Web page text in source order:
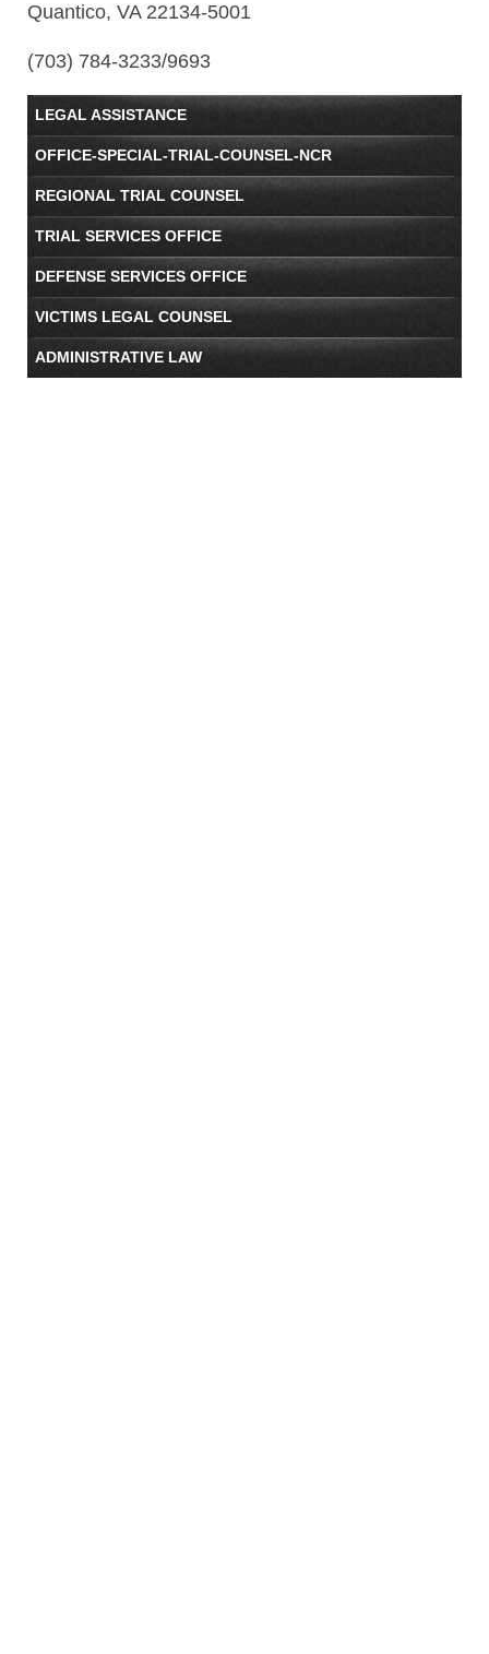
Quantico, VA 22134-5001
(703) 784-3233/9693
LEGAL ASSISTANCE
OFFICE-SPECIAL-TRIAL-COUNSEL-NCR
REGIONAL TRIAL COUNSEL
TRIAL SERVICES OFFICE
DEFENSE SERVICES OFFICE
VICTIMS LEGAL COUNSEL
ADMINISTRATIVE LAW